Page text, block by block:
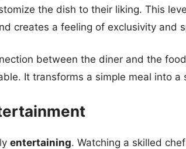
the dish to their liking. This
creates a feeling of exclusivity and
between the diner and the
It transforms a simple meal into a
entertaining. Watching a skilled